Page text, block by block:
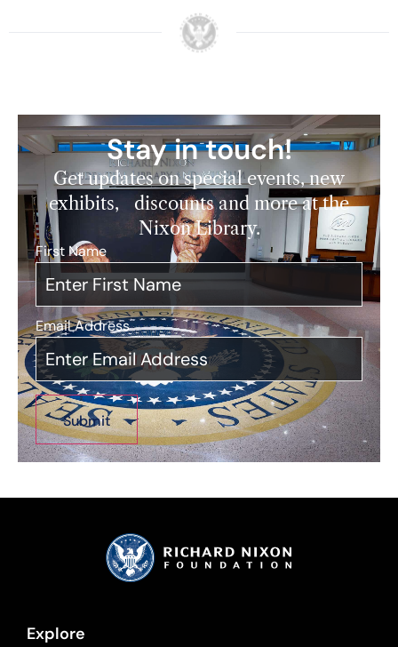
Stay in touch!
Get updates on special events, new
exhibits, discounts and more at the
Nixon Library.
First Name
Email Address*
Explore